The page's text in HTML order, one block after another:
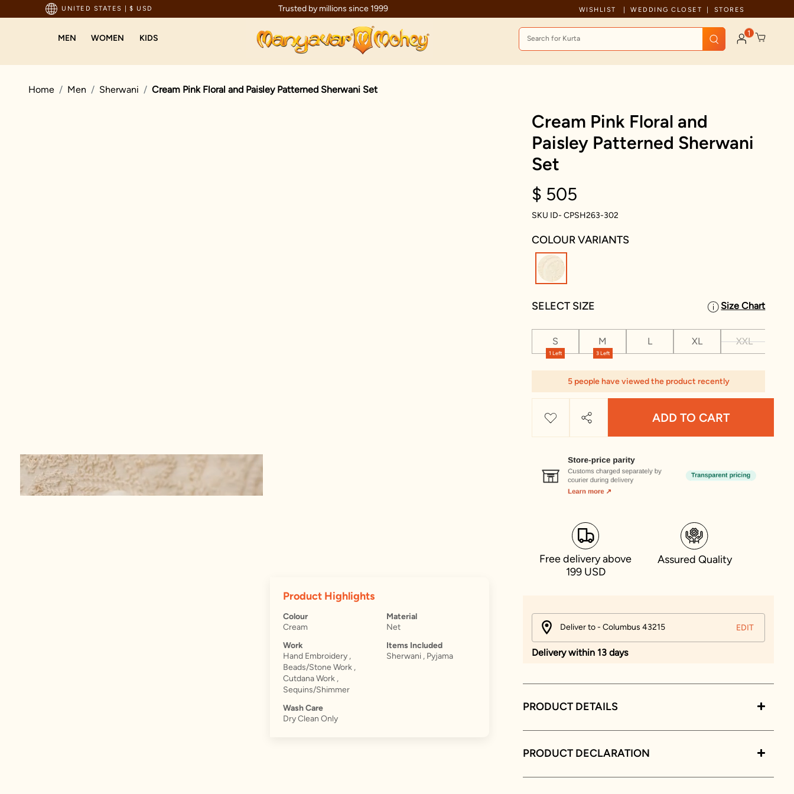
UNITED STATES | $ USD
by millions since 1999 Celebration wear of assured quality Free Shipping For Orders Above 199 USD
WISHLIST WEDDING CLOSET STORES
MEN WOMEN KIDS 1
Home Men Sherwani Cream Pink Floral and Paisley Patterned Sherwani Set
Product Highlights
Colour
Cream
Material
Net
Work
Hand Embroidery ,
Beads/Stone Work ,
Cutdana Work ,
Sequins/Shimmer
Items Included
Sherwani , Pyjama
Wash Care
Dry Clean Only
Cream Pink Floral and
Paisley Patterned Sherwani
Set
$ 505
SKU ID- CPSH263-302
COLOUR VARIANTS
SELECT SIZE Size Chart
1 Left
S
3 Left
M L XL XXL
5 people have viewed the product recently
ADD TO CART
Free delivery above
199 USD
Assured Quality
Deliver to - Columbus 43215 EDIT
Delivery within 13 days
PRODUCT DETAILS
PRODUCT DECLARATION